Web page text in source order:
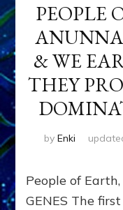
PEOPLE
& WE
THEY
by Enki
People of
GENES The